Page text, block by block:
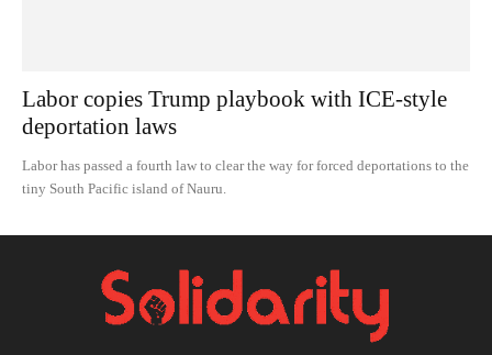
Labor copies Trump playbook with ICE-style
deportation laws
Labor has passed a fourth law to clear the way for forced deportations to the
tiny South Pacific island of Nauru.